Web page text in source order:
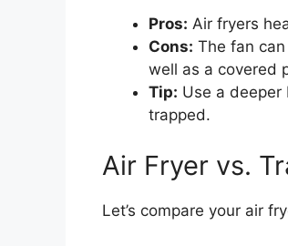
Pros: Air fryers
Cons: The fan
well as a covered
Tip: Use a
trapped.
Air Fryer vs.
Let’s compare your air